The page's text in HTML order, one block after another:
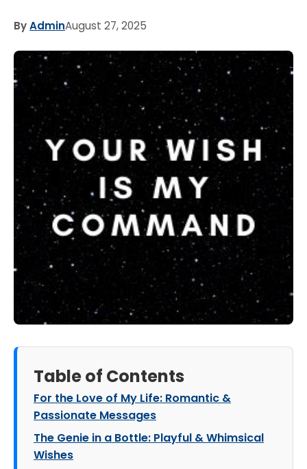
ByAdminAugust 27, 2025
Table of Contents
For the Love of My Life: Romantic &
Passionate Messages
The Genie in a Bottle: Playful & Whimsical
Wishes